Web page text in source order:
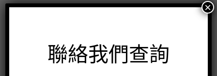
For businesses in the food industry, sourcing ingredients
streamlines your operations and elevates your offerings.
聯絡我們查詢
×